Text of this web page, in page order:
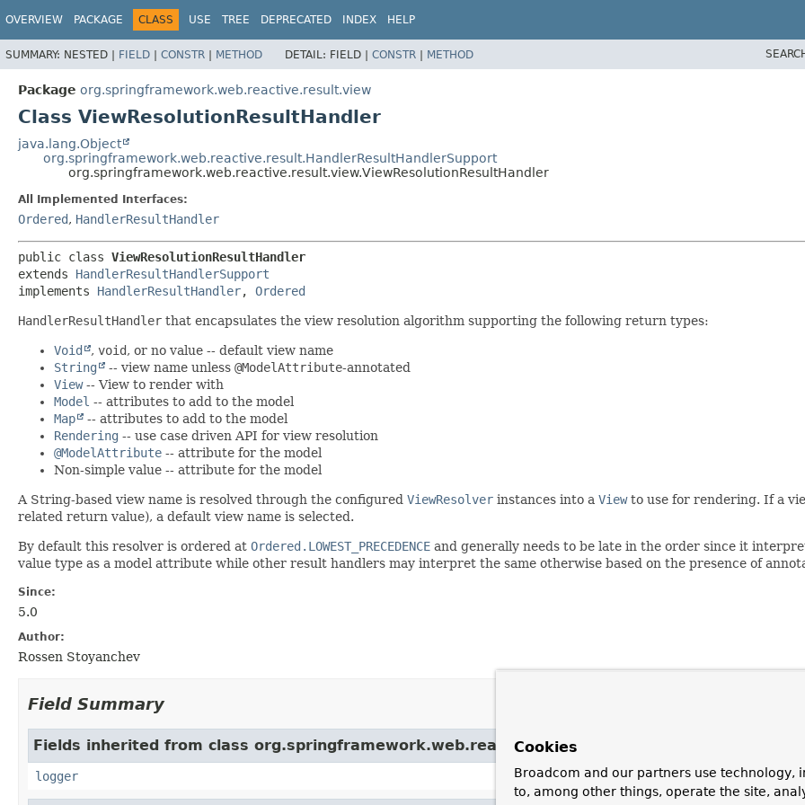
OVERVIEW PACKAGE CLASS USE TREE DEPRECATED INDEX HELP
SUMMARY: NESTED | FIELD | CONSTR | METHOD DETAIL: FIELD | CONSTR | METHOD
Package org.springframework.web.reactive.result.view
Class ViewResolutionResultHandler
java.lang.Object
org.springframework.web.reactive.result.HandlerResultHandlerSupport
org.springframework.web.reactive.result.view.ViewResolutionResultHandler
All Implemented Interfaces:
Ordered, HandlerResultHandler
public class ViewResolutionResultHandler
extends HandlerResultHandlerSupport
implements HandlerResultHandler, Ordered
HandlerResultHandler that encapsulates the view resolution algorithm supporting the following return types:
Void , void, or no value -- default view name
String
-- view name unless @ModelAttribute-annotated
View-- View to render with
Model -- attributes to add to the model
Map
-- attributes to add to the model
Rendering -- use case driven API for view resolution
@ModelAttribute -- attribute for the model
Non-simple value -- attribute for the model
A String-based view name is resolved through the configured ViewResolver instances into a Viewto use for rendering. If a
related return value), a default view name is selected.
By default this resolver is ordered at Ordered.LOWEST_PRECEDENCE and generally needs to be late in the order since it
value type as a model attribute while other result handlers may interpret the same otherwise based on the presence of
Since:
5.0
Author:
Rossen Stoyanchev
Field Summary
Fields inherited from class org.springframework.web.reactive.result.
logger
Cookies
Broadcom and our partners use technology,
to, among other things, operate the site,